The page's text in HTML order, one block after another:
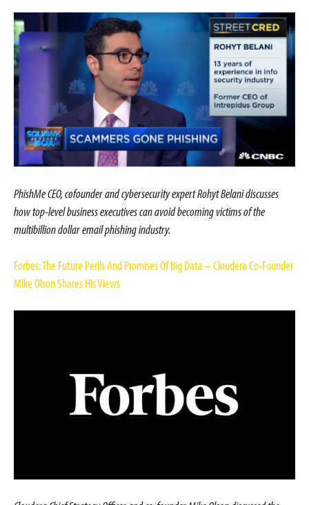
PhishMe CEO, cofounder and cybersecurity expert Rohyt Belani discusses
how top-level business executives can avoid becoming victims of the
multibillion dollar email phishing industry.
Forbes: The Future Perils And Promises Of Big Data – Cloudera Co-Founder
Mike Olson Shares His Views